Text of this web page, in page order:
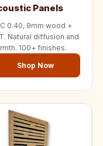
Panels
0.40, 9mm wood +
Natural diffusion and
100+ finishes.
Shop Now